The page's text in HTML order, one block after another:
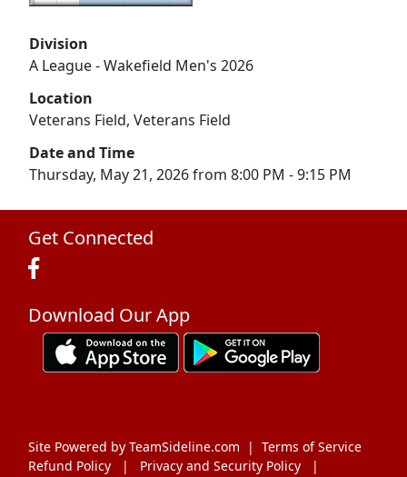
Division
A League - Wakefield Men's 2026
Location
Veterans Field, Veterans Field
Date and Time
Thursday, May 21, 2026 from 8:00 PM - 9:15 PM
Get Connected
Download Our App
Site Powered by TeamSideline.com | Terms of Service
Refund Policy
| Privacy and Security Policy
|